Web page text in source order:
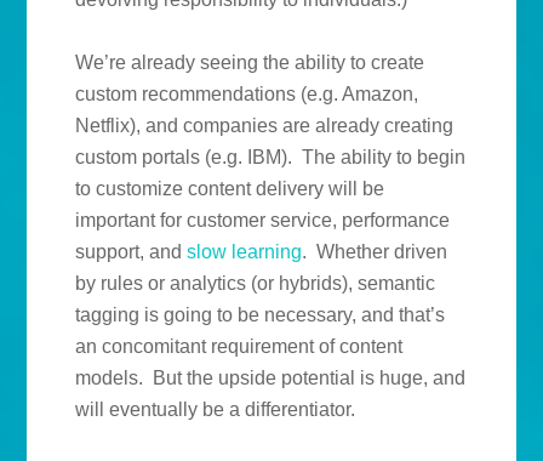
We’re already seeing the ability to create
custom recommendations (e.g. Amazon,
Netflix), and companies are already creating
custom portals (e.g. IBM). The ability to begin
to customize content delivery will be
important for customer service, performance
support, andslow learning. Whether driven
by rules or analytics (or hybrids), semantic
tagging is going to be necessary, and that’s
an concomitant requirement of content
models. But the upside potential is huge, and
will eventually be a differentiator.